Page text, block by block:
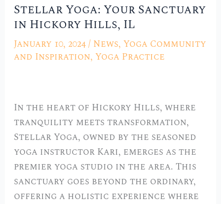
Stellar Yoga: Your Sanctuary
in Hickory Hills, IL
January 10, 2024/ News,Yoga Community
and Inspiration,Yoga Practice
In the heart of Hickory Hills, where
tranquility meets transformation,
Stellar Yoga, owned by the seasoned
yoga instructor Kari, emerges as the
premier yoga studio in the area. This
sanctuary goes beyond the ordinary,
offering a holistic experience where
Stellar
Yoga:
Your
Sanctuary
IL